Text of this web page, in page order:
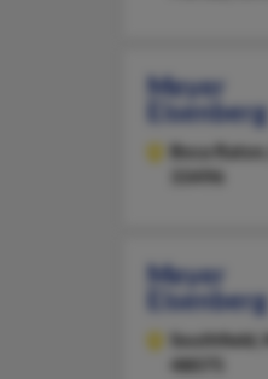
Meyer
Eisenberg
Boca Raton,
33496
Meyer
Eisenberg
Southfield,
48075